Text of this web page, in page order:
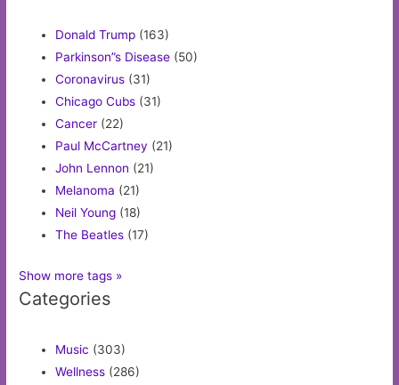
Donald Trump (163)
Parkinson”s Disease (50)
Coronavirus (31)
Chicago Cubs (31)
Cancer (22)
Paul McCartney (21)
John Lennon (21)
Melanoma (21)
Neil Young (18)
The Beatles (17)
Show more tags »
Categories
Music (303)
Wellness (286)